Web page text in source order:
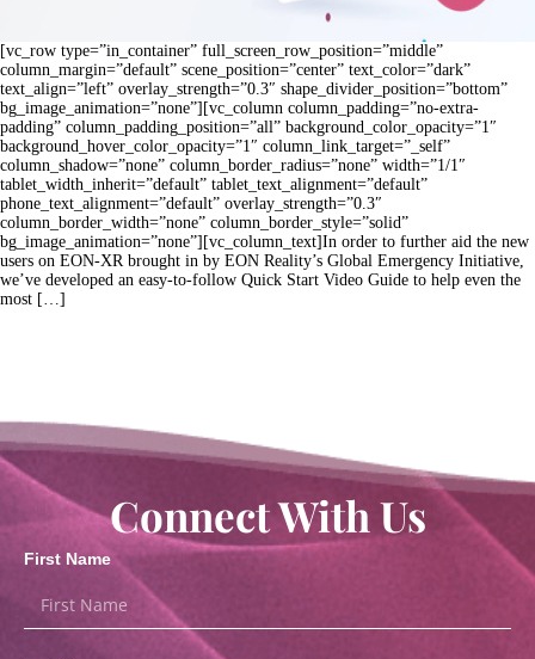
[vc_row type=”in_container” full_screen_row_position=”middle”
column_margin=”default” scene_position=”center” text_color=”dark”
text_align=”left” overlay_strength=”0.3″ shape_divider_position=”bottom”
bg_image_animation=”none”][vc_column column_padding=”no-extra-
padding” column_padding_position=”all” background_color_opacity=”1″
background_hover_color_opacity=”1″ column_link_target=”_self”
column_shadow=”none” column_border_radius=”none” width=”1/1″
tablet_width_inherit=”default” tablet_text_alignment=”default”
phone_text_alignment=”default” overlay_strength=”0.3″
column_border_width=”none” column_border_style=”solid”
bg_image_animation=”none”][vc_column_text]In order to further aid the new
users on EON-XR brought in by EON Reality’s Global Emergency Initiative,
we’ve developed an easy-to-follow Quick Start Video Guide to help even the
most […]
Connect With Us
First Name